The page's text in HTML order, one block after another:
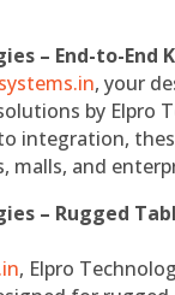
– End-to-End
, your
by Elpro
integration,
malls, and
– Rugged
, Elpro